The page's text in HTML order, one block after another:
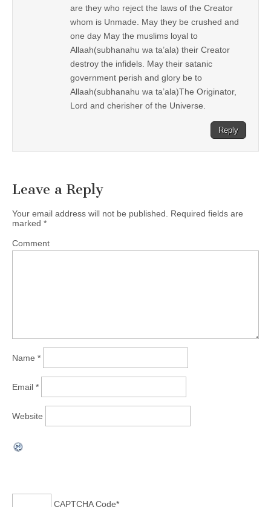
are they who reject the laws of the Creator
whom is Unmade. May they be crushed and
one day May the muslims loyal to
Allaah(subhanahu wa ta’ala) their Creator
destroy the infidels. May their satanic
government perish and glory be to
Allaah(subhanahu wa ta’ala)The Originator,
Lord and cherisher of the Universe.
Reply
Leave a Reply
Your email address will not be published. Required fields are
marked *
Comment
Name *
Email *
Website
CAPTCHA Code*